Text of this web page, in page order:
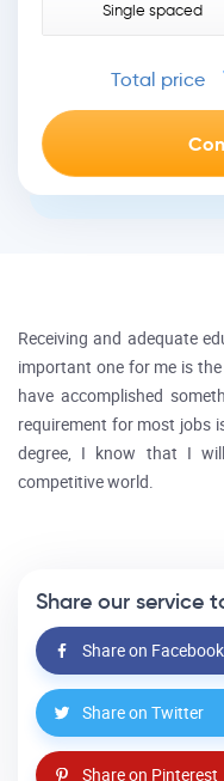
Single spaced
Total price
Receiving and adequate
important one for me is
have accomplished
requirement for most jobs
degree, I know that I
competitive world.
Share our service
Share on Facebook
Share on Twitter
Share on Pinterest